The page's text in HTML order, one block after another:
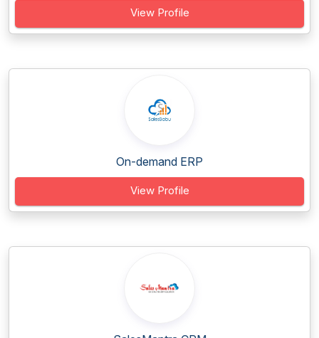
View Profile
On-demand ERP
View Profile